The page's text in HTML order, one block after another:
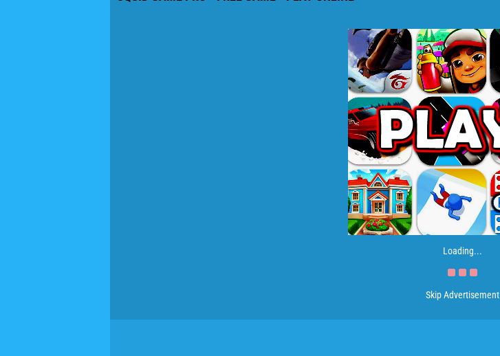
Loading...
Skip Advertisement